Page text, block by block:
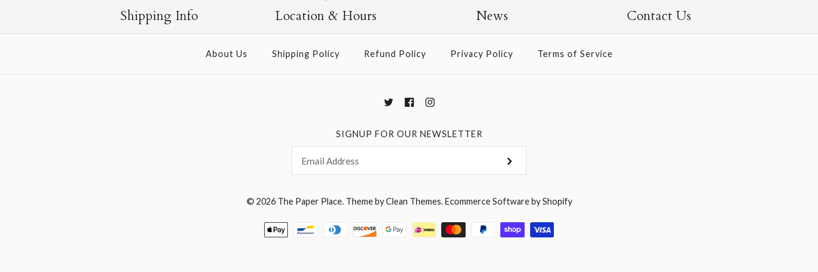
More Details →
Shipping Info Location & Hours News Contact Us
About Us Shipping Policy Refund Policy Privacy Policy Terms of Service
SIGNUP FOR OUR NEWSLETTER
© 2026 The Paper Place.Theme byClean Themes.Ecommerce Software by Shopify